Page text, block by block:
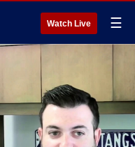
Watch Live ☰